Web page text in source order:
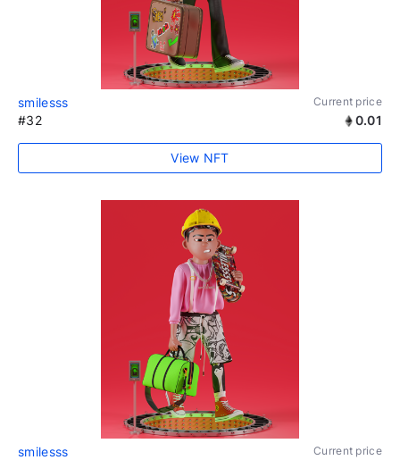
smilesss Current price
#32 0.01
View NFT
smilesss Current price